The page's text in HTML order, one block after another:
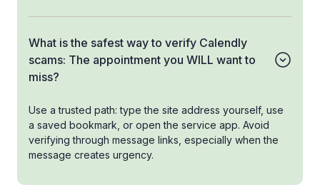
What is the safest way to verify Calendly
scams: The appointment you WILL want to
miss?
Use a trusted path: type the site address yourself, use
a saved bookmark, or open the service app. Avoid
verifying through message links, especially when the
message creates urgency.